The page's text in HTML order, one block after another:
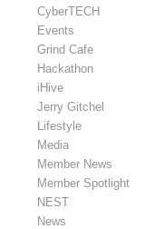
CyberTECH
Events
Grind Cafe
Hackathon
iHive
Jerry Gitchel
Lifestyle
Media
Member News
Member Spotlight
NEST
News